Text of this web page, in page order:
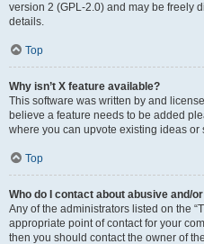
version 2 (GPL-2.0) and may be freely
details.
Top
Why isn’t X feature available?
This software was written by and
believe a feature needs to be added
where you can upvote existing ideas or
Top
Who do I contact about abusive and/
Any of the administrators listed on the
appropriate point of contact for your
then you should contact the owner of